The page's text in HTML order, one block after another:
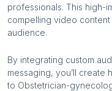
professionals. This high-
compelling video
audience.
By integrating custom
messaging, you’ll create
to Obstetrician-